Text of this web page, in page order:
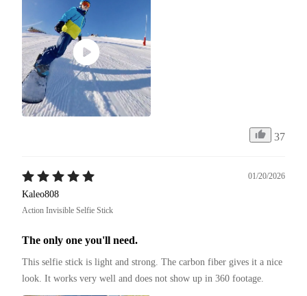
37
01/20/2026
Kaleo808
Action Invisible Selfie Stick
The only one you'll need.
This selfie stick is light and strong. The carbon fiber gives it a nice
look. It works very well and does not show up in 360 footage.